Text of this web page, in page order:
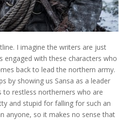
I imagine the writers are just
with these characters who
back to lead the northern army.
by showing us Sansa as a leader
restless northerners who are
and stupid for falling for such an
anyone, so it makes no sense that